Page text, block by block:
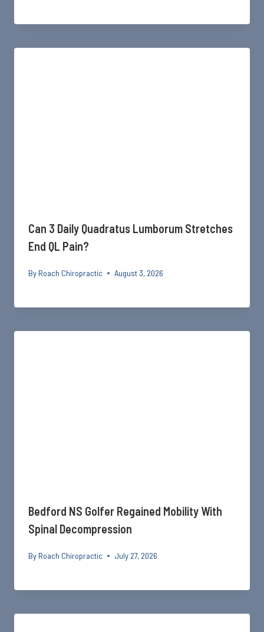
Can 3 Daily Quadratus Lumborum Stretches
End QL Pain?
By Roach Chiropractic August 3, 2026
Bedford NS Golfer Regained Mobility With
Spinal Decompression
By Roach Chiropractic July 27, 2026